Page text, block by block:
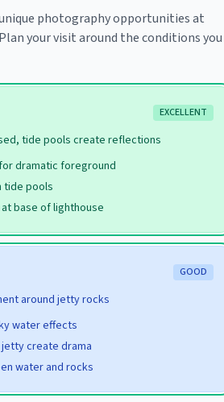
photography opportunities at
your visit around the conditions you
EXCELLENT
tide pools create reflections
dramatic foreground
tide pools
base of lighthouse
GOOD
around jetty rocks
water effects
create drama
water and rocks